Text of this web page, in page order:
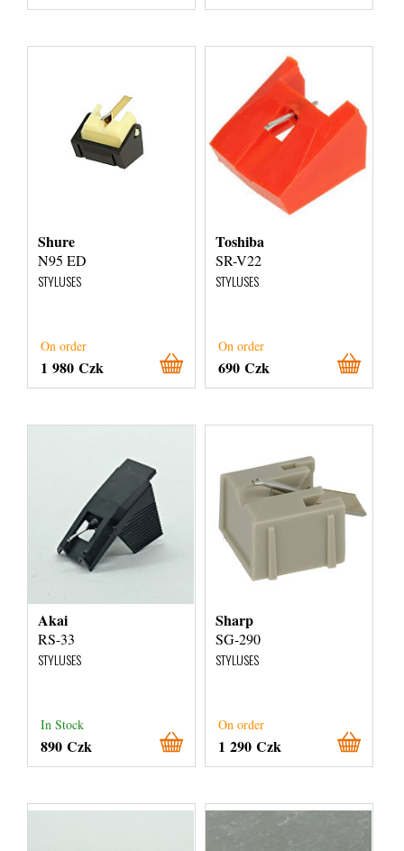
Shure
N95 ED
STYLUSES
On order
1 980 Czk
Toshiba
SR-V22
STYLUSES
On order
690 Czk
Akai
RS-33
STYLUSES
In Stock
890 Czk
Sharp
SG-290
STYLUSES
On order
1 290 Czk